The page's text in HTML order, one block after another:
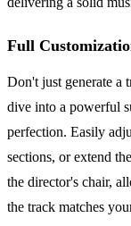
Full
Don't just generate a
dive into a powerful
perfection. Easily
sections, or extend
the director's chair,
the track matches